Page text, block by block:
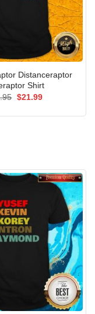
Distanceraptor
Shirt
Original
$21.99Current